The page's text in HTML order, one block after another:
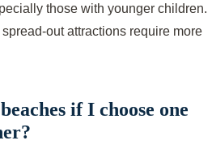
those with younger children.
out attractions require more
if I choose one